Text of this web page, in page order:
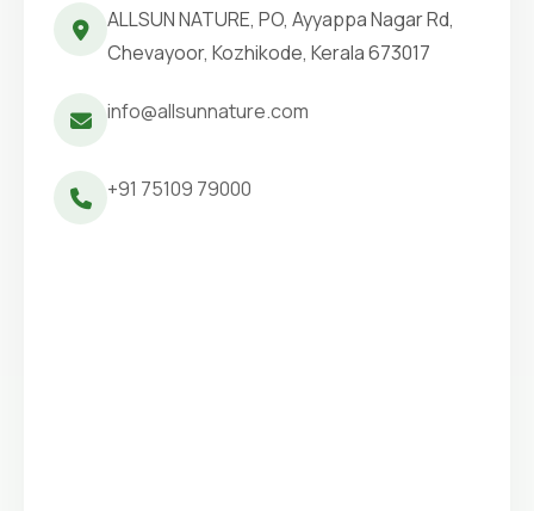
ALLSUN NATURE, PO, Ayyappa Nagar Rd,
Chevayoor, Kozhikode, Kerala 673017
info@allsunnature.com
+91 75109 79000